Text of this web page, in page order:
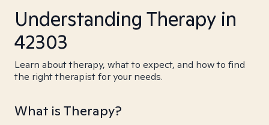
Understanding Therapy in
42303
Learn about therapy, what to expect, and how to find
the right therapist for your needs.
What is Therapy?